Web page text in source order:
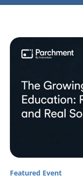
Featured Event